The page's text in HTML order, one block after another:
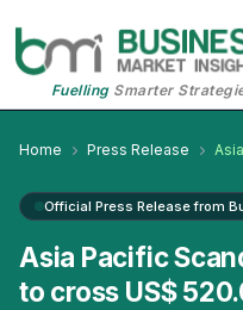
FuellingSmarter
Home Press Release
Official Press Release from
Asia Pacific
to cross US$